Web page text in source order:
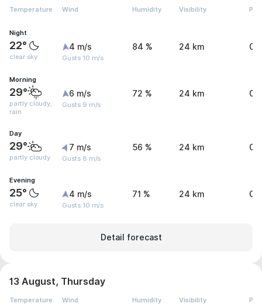
Temperature Wind Humidity Visibility
Night
22°
clear sky
4 m/s
Gusts 10 m/s
84 % 24 km 0
Morning
29°
partly cloudy,
rain
6 m/s
Gusts 9 m/s
72 % 24 km 0
Day
29°
partly cloudy
7 m/s
Gusts 8 m/s
56 % 24 km 0
Evening
25°
clear sky
4 m/s
Gusts 10 m/s
71 % 24 km 0
Detail forecast
13 August, Thursday
Temperature Wind Humidity Visibility